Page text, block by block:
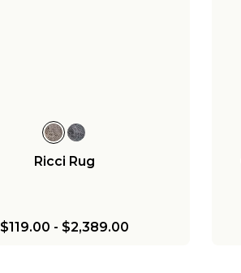
Ricci Rug
$119.00 - $2,389.00